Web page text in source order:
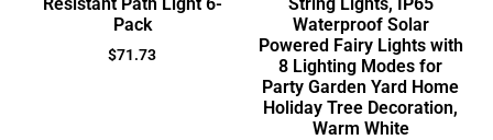
Pack
$71.73
Waterproof Solar
Powered Fairy Lights with
8 Lighting Modes for
Party Garden Yard Home
Holiday Tree Decoration,
Warm White